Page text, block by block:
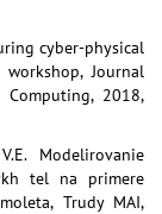
cyber-physical
Journal
2018,
Modelirovanie
tel na primere
Trudy MAI,